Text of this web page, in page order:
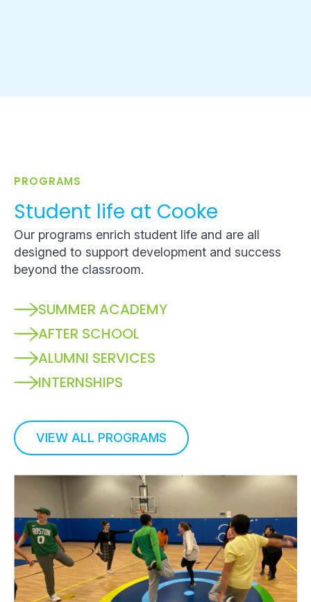
PROGRAMS
Student life at Cooke
Our programs enrich student life and are all
designed to support development and success
beyond the classroom.
SUMMER ACADEMY
AFTER SCHOOL
ALUMNI SERVICES
INTERNSHIPS
VIEW ALL PROGRAMS